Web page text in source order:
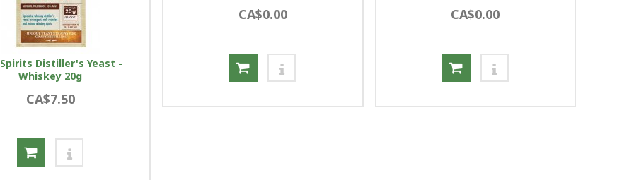
Distiller's Yeast -
Whiskey 20g
CA$7.50
CA$0.00 CA$0.00